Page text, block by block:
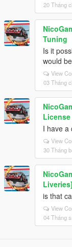
20 Tháng
Tuning
Is it
would
View
03 Tháng
I have a
View
30 Tháng
Liveries]
is that
View
04 Tháng